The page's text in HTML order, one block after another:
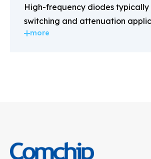
High-frequency diodes typically
switching and attenuation
more